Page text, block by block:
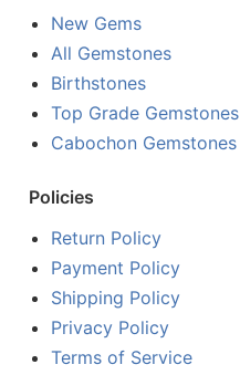
New Gems
All Gemstones
Birthstones
Top Grade Gemstones
Cabochon Gemstones
Policies
Return Policy
Payment Policy
Shipping Policy
Privacy Policy
Terms of Service